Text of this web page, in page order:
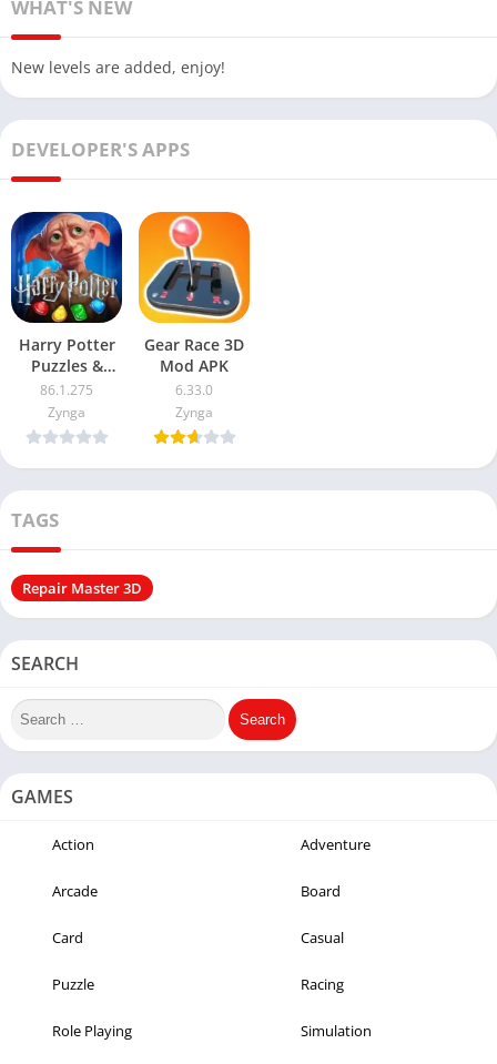
WHAT'S NEW
New levels are added, enjoy!
DEVELOPER'S APPS
Harry Potter
Puzzles &
Spells Mod
APK
86.1.275
Zynga
Gear Race 3D
Mod APK
6.33.0
Zynga
TAGS
Repair Master 3D
SEARCH
GAMES
Action Adventure
Arcade Board
Card Casual
Puzzle Racing
Role Playing Simulation